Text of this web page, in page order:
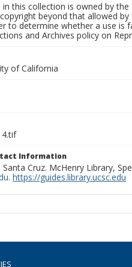
this collection is owned by
beyond that allowed
to determine whether a use is
and Archives policy on
of California
Information
Cruz. McHenry Library,
. https://guides.library.ucsc.edu